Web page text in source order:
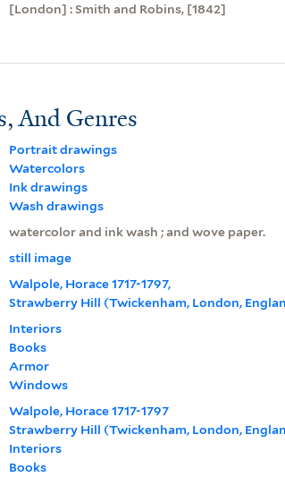
[London] : Smith and Robins, [1842]
And Genres
Portrait drawings
Watercolors
Ink drawings
Wash drawings
watercolor and ink wash ; and wove paper.
still image
Walpole, Horace 1717-1797,
Strawberry Hill (Twickenham, London,
Interiors
Books
Armor
Windows
Walpole, Horace 1717-1797
Strawberry Hill (Twickenham, London,
Interiors
Books